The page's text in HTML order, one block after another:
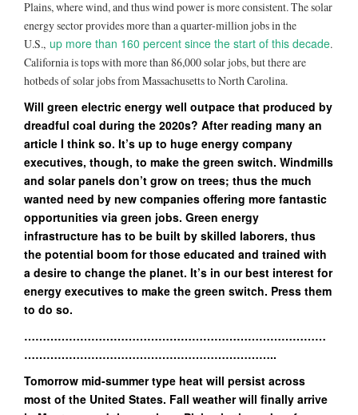
Plains, where wind, and thus wind power is more consistent. The solar
energy sector provides more than a quarter-million jobs in the
U.S., up more than 160 percent since the start of this decade.
California is tops with more than 86,000 solar jobs, but there are
hotbeds of solar jobs from Massachusetts to North Carolina.
Will green electric energy well outpace that produced by
dreadful coal during the 2020s? After reading many an
article I think so. It’s up to huge energy company
executives, though, to make the green switch. Windmills
and solar panels don’t grow on trees; thus the much
wanted need by new companies offering more fantastic
opportunities via green jobs. Green energy
infrastructure has to be built by skilled laborers, thus
the potential boom for those educated and trained with
a desire to change the planet. It’s in our best interest for
energy executives to make the green switch. Press them
to do so.
………………………………………………………………………
…………………………………………………………..
Tomorrow mid-summer type heat will persist across
most of the United States. Fall weather will finally arrive